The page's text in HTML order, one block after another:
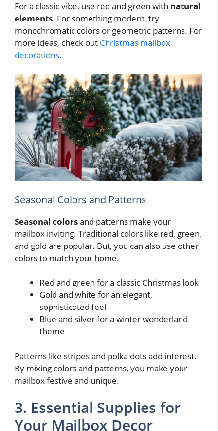
For a classic vibe, use red and green with natural
elements. For something modern, try
monochromatic colors or geometric patterns. For
more ideas, check out Christmas mailbox
decorations.
Seasonal Colors and Patterns
Seasonal colorsand patterns make your
mailbox inviting. Traditional colors like red, green,
and gold are popular. But, you can also use other
colors to match your home.
Red and green for a classic Christmas look
Gold and white for an elegant,
sophisticated feel
Blue and silver for a winter wonderland
theme
Patterns like stripes and polka dots add interest.
By mixing colors and patterns, you make your
mailbox festive and unique.
3. Essential Supplies for
Your Mailbox Decor